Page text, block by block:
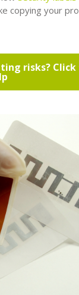
copying your
risks?